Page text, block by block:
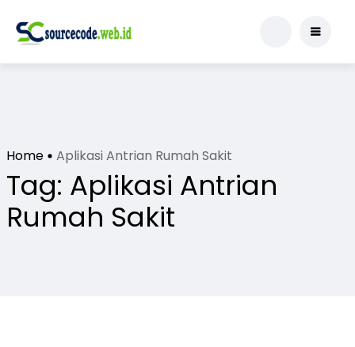
Home Aplikasi Antrian Rumah Sakit
Tag: Aplikasi Antrian
Rumah Sakit